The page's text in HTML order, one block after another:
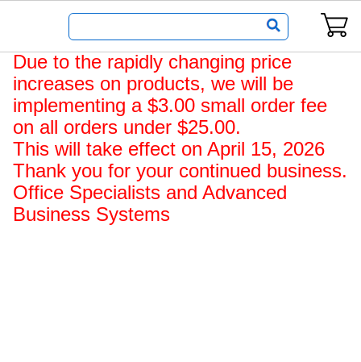
Office
Specialists,
an
ABS
Company
Home
Page
Due to the rapidly changing price
increases on products, we will be
implementing a $3.00 small order fee
on all orders under $25.00.
This will take effect on April 15, 2026
Thank you for your continued business.
Office Specialists and Advanced
Business Systems